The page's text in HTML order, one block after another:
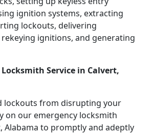
ignition systems, extracting
lockouts, delivering
ignitions, and generating
Service in Calvert,
lockouts from disrupting your
on our emergency locksmith
Alabama to promptly and adeptly